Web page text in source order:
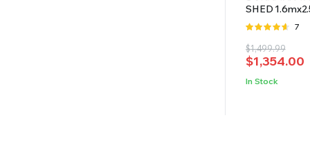
SHED
Rated
of 5
7
$1,499.99
Original
price
was:
$1,354.00
Current
price
is:
In Stock